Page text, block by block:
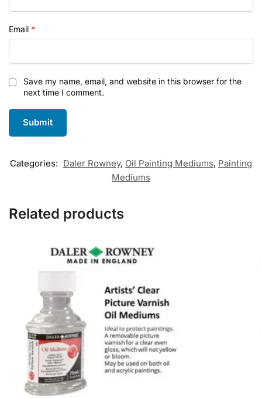
Email *
Save my name, email, and website in this browser for the
next time I comment.
Categories: Daler Rowney, Oil Painting Mediums, Painting
Mediums
Related products